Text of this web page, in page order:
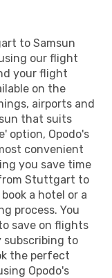
to Samsun
our flight
your flight
on the
airports and
that suits
option, Opodo's
convenient
you save time
Stuttgart to
a hotel or a
process. You
save on flights
subscribing to
the perfect
Opodo's